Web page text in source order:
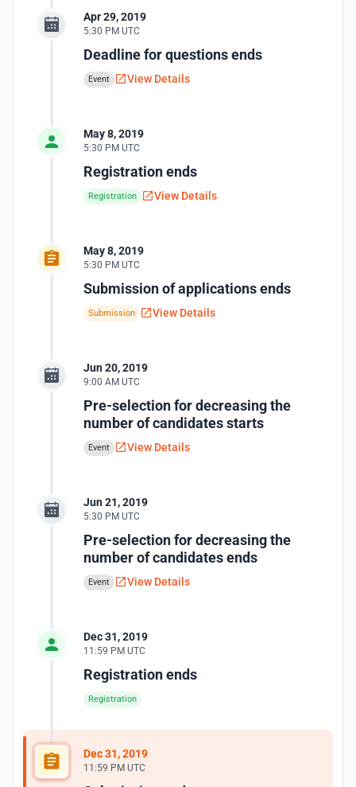
Apr 29, 2019
5:30 PM UTC
Deadline for questions ends
Event View Details
May 8, 2019
5:30 PM UTC
Registration ends
Registration View Details
May 8, 2019
5:30 PM UTC
Submission of applications ends
Submission View Details
Jun 20, 2019
9:00 AM UTC
Pre-selection for decreasing the
number of candidates starts
Event View Details
Jun 21, 2019
5:30 PM UTC
Pre-selection for decreasing the
number of candidates ends
Event View Details
Dec 31, 2019
11:59 PM UTC
Registration ends
Registration
Dec 31, 2019
11:59 PM UTC